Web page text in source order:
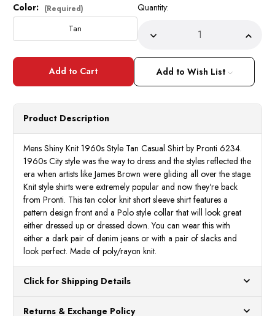
Current
Stock:
Color: (Required)
Tan
Quantity:
Decrease
ofMens
Shiny
Knit
1960s
Style
Tan
byPronti
K6234
ofMens
Knit
1960s
Style
Tan
by
Add to Wish List
Product Description
Mens Shiny Knit 1960s Style Tan Casual Shirt by Pronti 6234.
1960s City style was the way to dress and the styles reflected the
era when artists like James Brown were gliding all over the stage.
Knit style shirts were extremely popular and now they're back
from Pronti. This tan color knit short sleeve shirt features a
pattern design front and a Polo style collar that will look great
either dressed up or dressed down. You can wear this with
either a dark pair of denim jeans or with a pair of slacks and
look perfect. Made of poly/rayon knit.
Click for Shipping Details
Returns & Exchange Policy